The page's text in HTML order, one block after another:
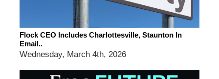
Flock CEO Includes Charlottesville, Staunton In
Email..
Wednesday, March 4th, 2026